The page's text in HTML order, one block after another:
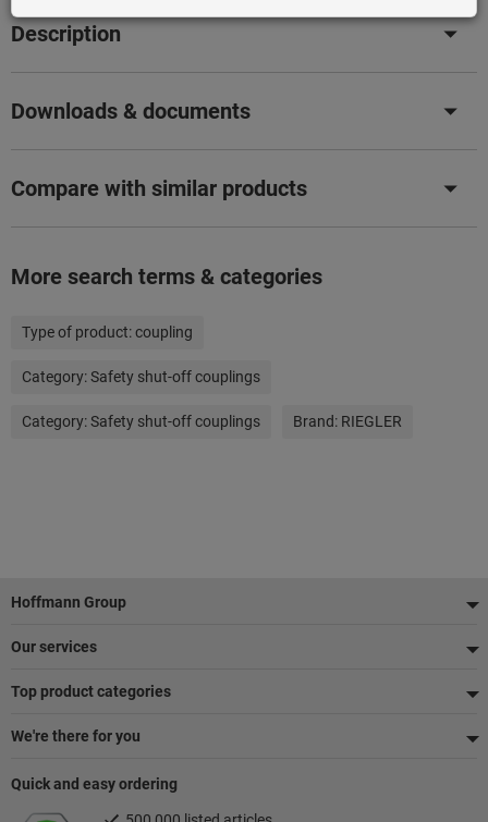
Description
Downloads & documents
Compare with similar products
More search terms & categories
Type of product:coupling
Category:Safety shut-off couplings
Category:Safety shut-off couplings Brand: RIEGLER
Footer
Hoffmann Group
Our services
Top product categories
We're there for you
Quick and easy ordering